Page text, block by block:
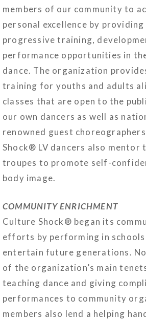
members of our community to
personal excellence by
progressive training,
performance opportunities in
dance. The organization
training for youths and adults
classes that are open to the
our own dancers as well as
renowned guest
Shock® LV dancers also mentor
troupes to promote self-
body image.
COMMUNITY ENRICHMENT
Culture Shock® began its
efforts by performing in
entertain future generations.
of the organization’s main
teaching dance and giving
performances to community
members also lend a helping